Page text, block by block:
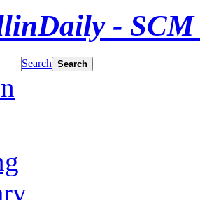
Search Search